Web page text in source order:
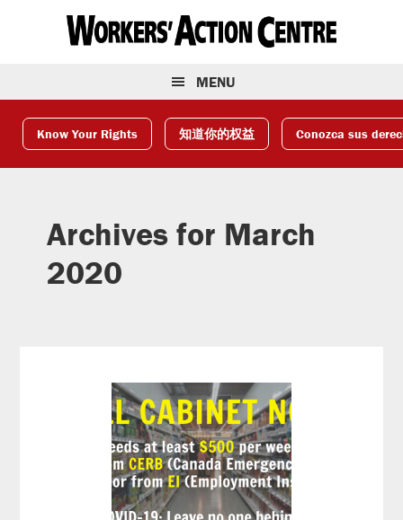
MENU
Know Your Rights 知道你的权益 Conozca sus
Archives for March
2020